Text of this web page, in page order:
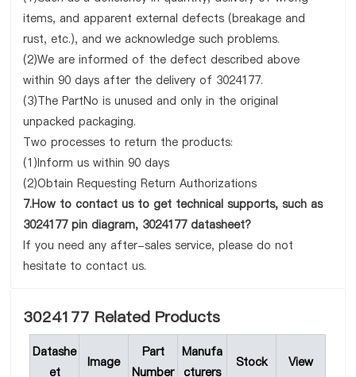
items, and apparent external defects (breakage and
rust, etc.), and we acknowledge such problems.
(2)We are informed of the defect described above
within 90 days after the delivery of 3024177.
(3)The PartNo is unused and only in the original
unpacked packaging.
Two processes to return the products:
(1)Inform us within 90 days
(2)Obtain Requesting Return Authorizations
7.How to contact us to get technical supports, such as
3024177 pin diagram, 3024177 datasheet?
If you need any after-sales service, please do not
hesitate to contact us.
3024177 Related Products
Datashe
et
Image
Part
Number
Manufa
cturers
Stock View